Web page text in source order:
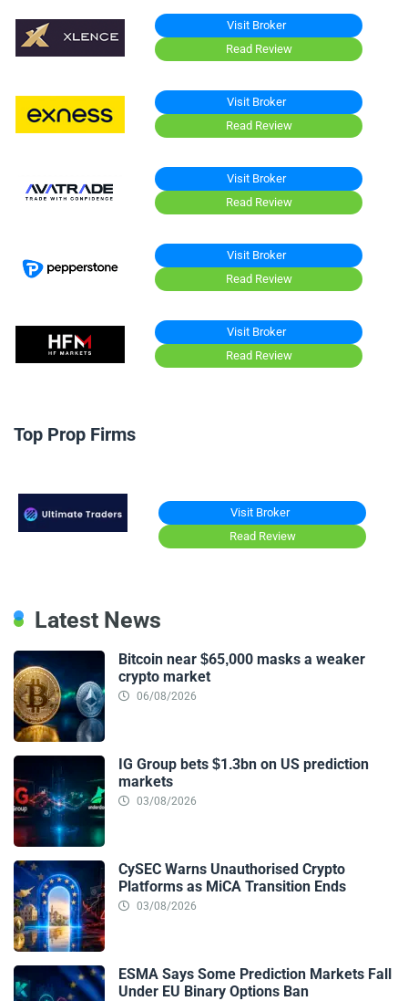
Visit Broker
Read Review
Visit Broker
Read Review
Visit Broker
Read Review
Visit Broker
Read Review
Visit Broker
Read Review
Top Prop Firms
Visit Broker
Read Review
Latest News
Bitcoin near $65,000 masks a weaker
crypto market
06/08/2026
IG Group bets $1.3bn on US prediction
markets
03/08/2026
CySEC Warns Unauthorised Crypto
Platforms as MiCA Transition Ends
03/08/2026
ESMA Says Some Prediction Markets Fall
Under EU Binary Options Ban